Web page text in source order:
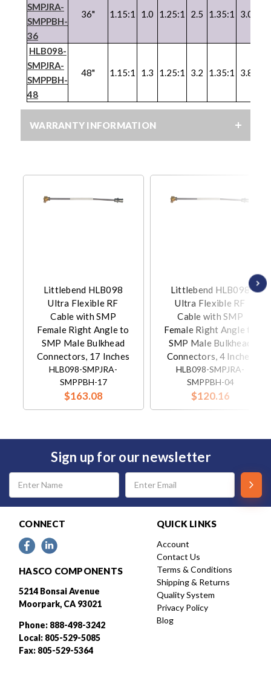
SMPJRA-
SMPPBH-
36
36" 1.15:1 1.0 1.25:1 2.5 1.35:1 3.0
HLB098-
SMPJRA-
SMPPBH-
48
48" 1.15:1 1.3 1.25:1 3.2 1.35:1 3.8
WARRANTY INFORMATION
Littlebend HLB098
Ultra Flexible RF
Cable with SMP
Female Right Angle to
SMP Male Bulkhead
Connectors, 17 Inches
HLB098-SMPJRA-
SMPPBH-17
$163.08
Littlebend HLB098
Ultra Flexible RF
Cable with SMP
Female Right Angle to
SMP Male Bulkhead
Connectors, 4 Inches
HLB098-SMPJRA-
SMPPBH-04
$120.16
Sign up for our newsletter
Email
Address
CONNECT
HASCO COMPONENTS
5214 Bonsai Avenue
Moorpark, CA 93021
Phone: 888-498-3242
Local: 805-529-5085
Fax: 805-529-5364
QUICK LINKS
Account
Contact Us
Terms & Conditions
Shipping & Returns
Quality System
Privacy Policy
Blog